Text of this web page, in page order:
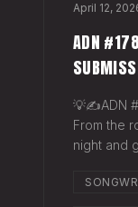
April 12,
ADN
💡✍️ADN
From the
night and
venue in